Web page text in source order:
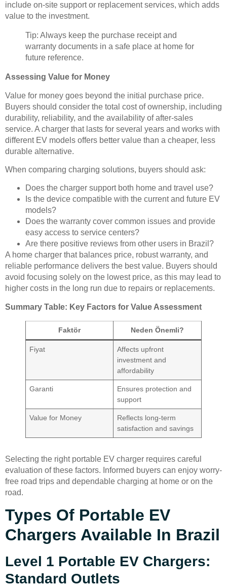
include on-site support or replacement services, which adds
value to the investment.
Tip: Always keep the purchase receipt and
warranty documents in a safe place at home for
future reference.
Assessing Value for Money
Value for money goes beyond the initial purchase price.
Buyers should consider the total cost of ownership, including
durability, reliability, and the availability of after-sales
service. A charger that lasts for several years and works with
different EV models offers better value than a cheaper, less
durable alternative.
When comparing charging solutions, buyers should ask:
Does the charger support both home and travel use?
Is the device compatible with the current and future EV
models?
Does the warranty cover common issues and provide
easy access to service centers?
Are there positive reviews from other users in Brazil?
A home charger that balances price, robust warranty, and
reliable performance delivers the best value. Buyers should
avoid focusing solely on the lowest price, as this may lead to
higher costs in the long run due to repairs or replacements.
Summary Table: Key Factors for Value Assessment
Faktör Neden Önemli?
Fiyat
Affects upfront
investment and
affordability
Garanti
Ensures protection and
support
Value for Money
Reflects long-term
satisfaction and savings
Selecting the right portable EV charger requires careful
evaluation of these factors. Informed buyers can enjoy worry-
free road trips and dependable charging at home or on the
road.
Types Of Portable EV
Chargers Available In Brazil
Level 1 Portable EV Chargers:
Standard Outlets